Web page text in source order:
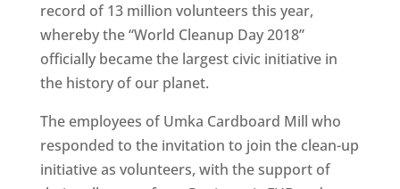
record of 13 million volunteers this year,
whereby the “World Cleanup Day 2018”
officially became the largest civic initiative in
the history of our planet.
The employees of Umka Cardboard Mill who
responded to the invitation to join the clean-up
initiative as volunteers, with the support of